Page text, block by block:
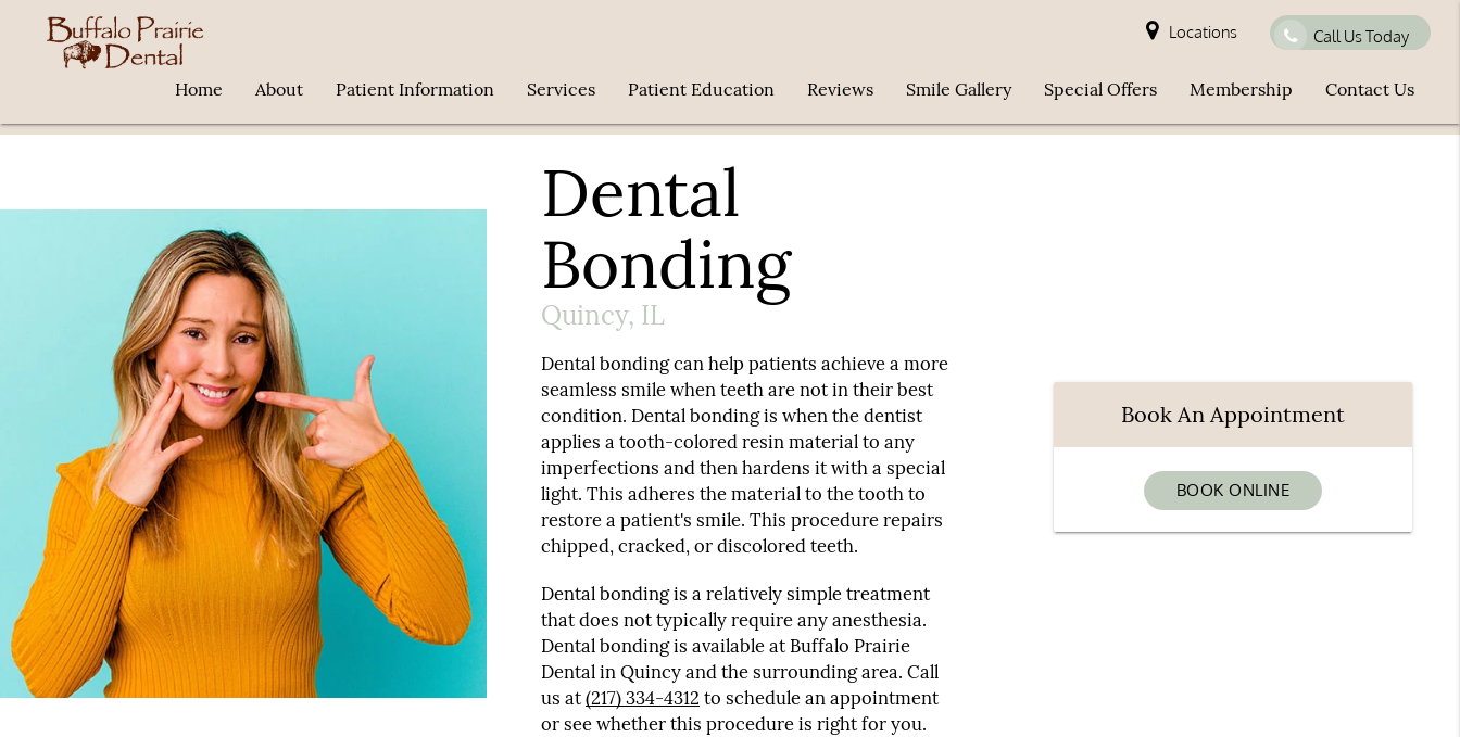
Locations Call Us Today
Home About Patient Information Services Patient Education Reviews Smile Gallery Special Offers Membership Contact Us
Dental
Bonding
Quincy, IL
Dental bonding can help patients achieve a more
seamless smile when teeth are not in their best
condition. Dental bonding is when the dentist
applies a tooth-colored resin material to any
imperfections and then hardens it with a special
light. This adheres the material to the tooth to
restore a patient's smile. This procedure repairs
chipped, cracked, or discolored teeth.
Dental bonding is a relatively simple treatment
that does not typically require any anesthesia.
Dental bonding is available at Buffalo Prairie
Dental in Quincy and the surrounding area. Call
us at(217) 334-4312 to schedule an appointment
or see whether this procedure is right for you.
Book An Appointment
BOOK ONLINE